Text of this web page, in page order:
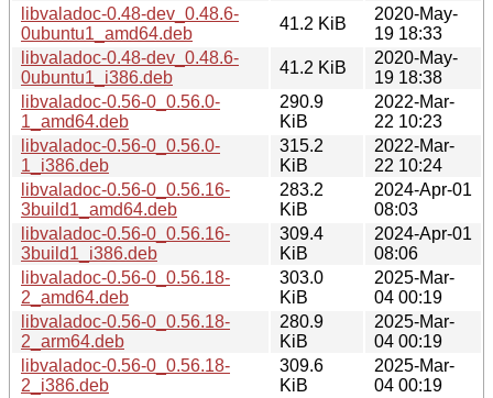
libvaladoc-0.48-dev_0.48.6-
0ubuntu1_amd64.deb
41.2 KiB
2020-May-
19 18:33
libvaladoc-0.48-dev_0.48.6-
0ubuntu1_i386.deb
41.2 KiB
2020-May-
19 18:38
libvaladoc-0.56-0_0.56.0-
1_amd64.deb
290.9
KiB
2022-Mar-
22 10:23
libvaladoc-0.56-0_0.56.0-
1_i386.deb
315.2
KiB
2022-Mar-
22 10:24
libvaladoc-0.56-0_0.56.16-
3build1_amd64.deb
283.2
KiB
2024-Apr-01
08:03
libvaladoc-0.56-0_0.56.16-
3build1_i386.deb
309.4
KiB
2024-Apr-01
08:06
libvaladoc-0.56-0_0.56.18-
2_amd64.deb
303.0
KiB
2025-Mar-
04 00:19
libvaladoc-0.56-0_0.56.18-
2_arm64.deb
280.9
KiB
2025-Mar-
04 00:19
libvaladoc-0.56-0_0.56.18-
2_i386.deb
309.6
KiB
2025-Mar-
04 00:19